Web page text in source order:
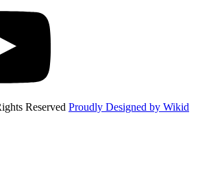
Reserved Proudly Designed by Wikid